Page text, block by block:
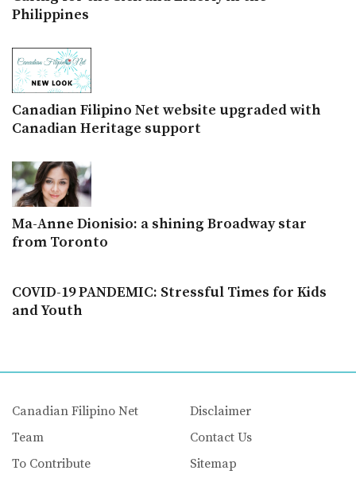
Philippines
Canadian Filipino Net website upgraded with
Canadian Heritage support
Ma-Anne Dionisio: a shining Broadway star
from Toronto
COVID-19 PANDEMIC: Stressful Times for Kids
and Youth
Canadian Filipino Net
Team
To Contribute
Disclaimer
Contact Us
Sitemap